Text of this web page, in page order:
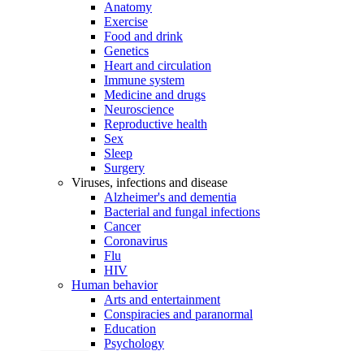
Anatomy
Exercise
Food and drink
Genetics
Heart and circulation
Immune system
Medicine and drugs
Neuroscience
Reproductive health
Sex
Sleep
Surgery
Viruses, infections and disease
Alzheimer's and dementia
Bacterial and fungal infections
Cancer
Coronavirus
Flu
HIV
Human behavior
Arts and entertainment
Conspiracies and paranormal
Education
Psychology